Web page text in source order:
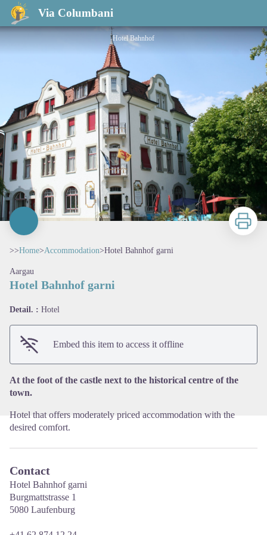
Via Columbani
Hotel Bahnhof garni
Hotel Bahnhof
View picture in full screen
Print
>>Home>Accommodation>Hotel Bahnhof garni
Aargau
Hotel Bahnhof garni
Detail. : Hotel
Embed this item to access it offline
At the foot of the castle next to the historical centre of the
town.
Hotel that offers moderately priced accommodation with the
desired comfort.
Contact
Hotel Bahnhof garni
Burgmattstrasse 1
5080 Laufenburg